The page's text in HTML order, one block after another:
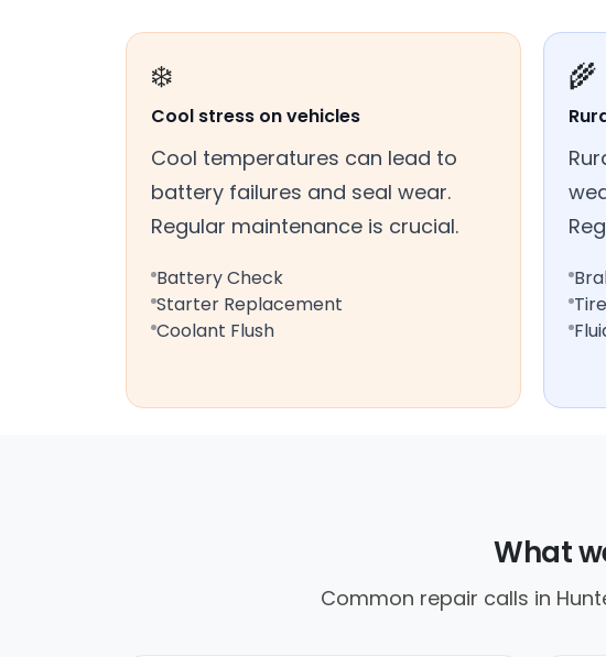
❄️
Cool stress on vehicles
Cool temperatures can lead to
battery failures and seal wear.
Regular maintenance is crucial.
Battery Check
Starter Replacement
Coolant Flush
🌾
What
Common repair calls in